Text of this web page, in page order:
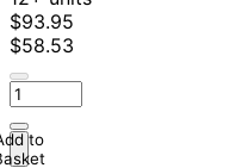
$93.95
$58.53
to